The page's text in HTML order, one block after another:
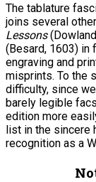
The tablature
joins several
Lessons
(Besard, 1603) in
engraving and
misprints. To the
difficulty, since
barely legible
edition more
list in the sincere
recognition as a